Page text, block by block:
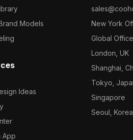
Models
Ideas
App
New York
Global
London, UK
Shanghai,
Tokyo,
Singapore
Seoul, Korea